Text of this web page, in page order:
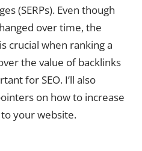
(SERPs). Even though
over time, the
is crucial when ranking a
the value of backlinks
for SEO. I’ll also
on how to increase
your website.